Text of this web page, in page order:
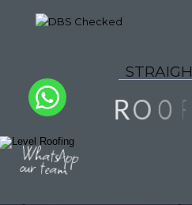
STRAIGH
RO O F
WhatsApp
our team